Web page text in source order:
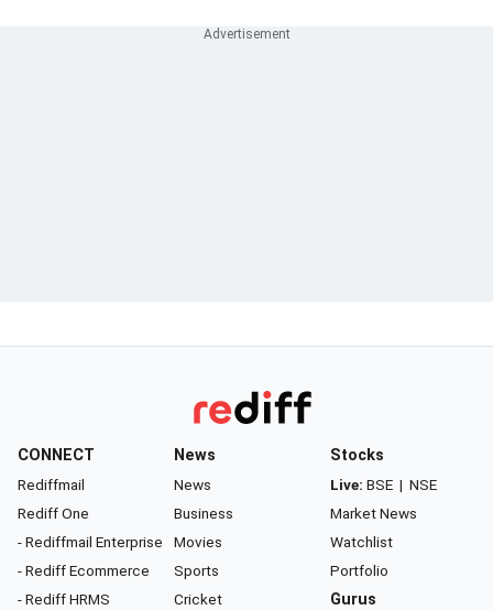
CONNECT
Rediffmail
Rediff One
- Rediffmail Enterprise
- Rediff Ecommerce
- Rediff HRMS
News
News
Business
Movies
Sports
Cricket
Stocks
Live: BSE | NSE
Market News
Watchlist
Portfolio
Gurus